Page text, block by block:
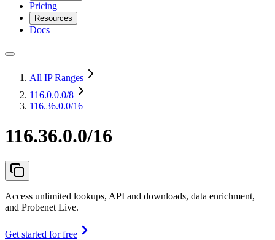
Pricing
Resources
Docs
All IP Ranges
116.0.0.0/8
116.36.0.0/16
116.36.0.0/16
Access unlimited lookups, API and downloads, data enrichment,
and Probenet Live.
Get started for free